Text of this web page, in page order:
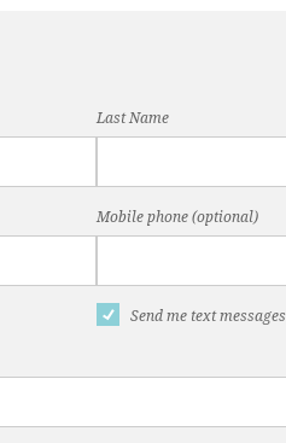
Last Name
Mobile phone (optional)
Send me text messages